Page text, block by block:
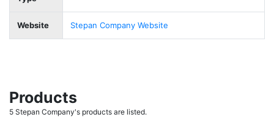
Website Stepan Company Website
Products
5 Stepan Company's products are listed.